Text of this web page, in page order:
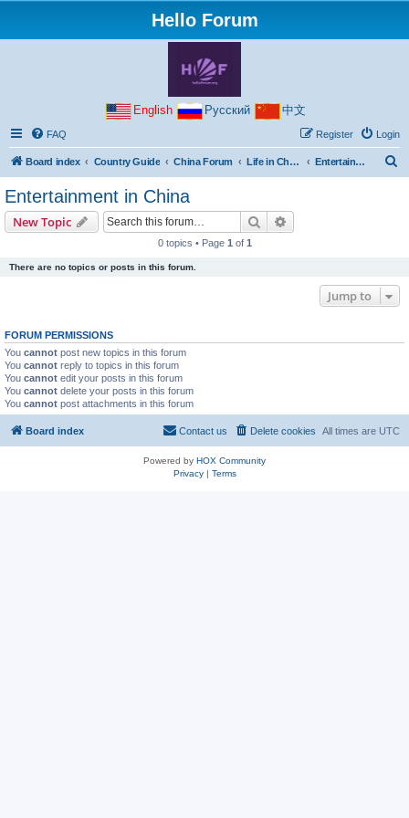
Hello Forum
English Русский 中文
FAQ Login
Register
Board index Country Guide China Forum Life in China Entertainment in China
Entertainment in China
New Topic Search
0 topics • Page 1 of 1
There are no topics or posts in this forum.
Jump to
FORUM PERMISSIONS
You cannot post new topics in this forum
You cannot reply to topics in this forum
You cannot edit your posts in this forum
You cannot delete your posts in this forum
You cannot post attachments in this forum
Board index All times are UTC
Delete cookies
Contact us
Powered by HOX Community
Privacy| Terms